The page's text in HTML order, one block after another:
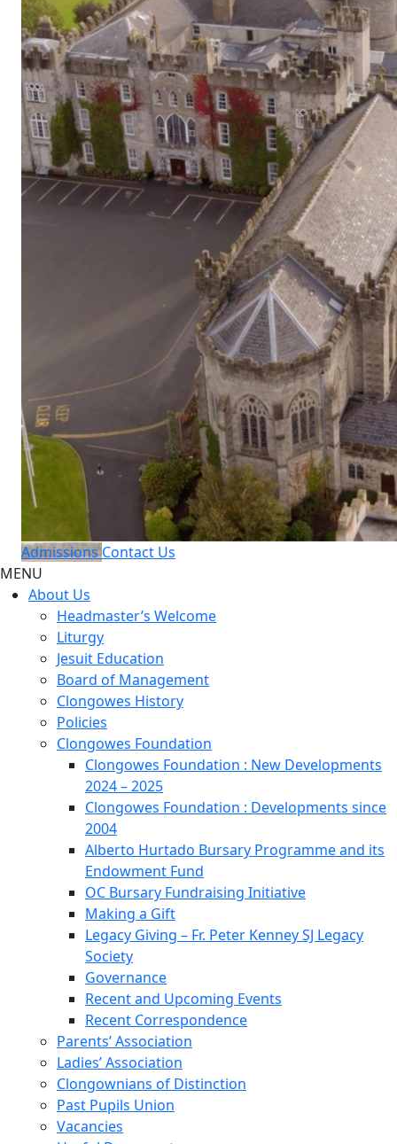
Admissions Contact Us
MENU
About Us
Headmaster’s Welcome
Liturgy
Jesuit Education
Board of Management
Clongowes History
Policies
Clongowes Foundation
Clongowes Foundation : New Developments
2024 – 2025
Clongowes Foundation : Developments since
2004
Alberto Hurtado Bursary Programme and its
Endowment Fund
OC Bursary Fundraising Initiative
Making a Gift
Legacy Giving – Fr. Peter Kenney SJ Legacy
Society
Governance
Recent and Upcoming Events
Recent Correspondence
Parents’ Association
Ladies’ Association
Clongownians of Distinction
Past Pupils Union
Vacancies